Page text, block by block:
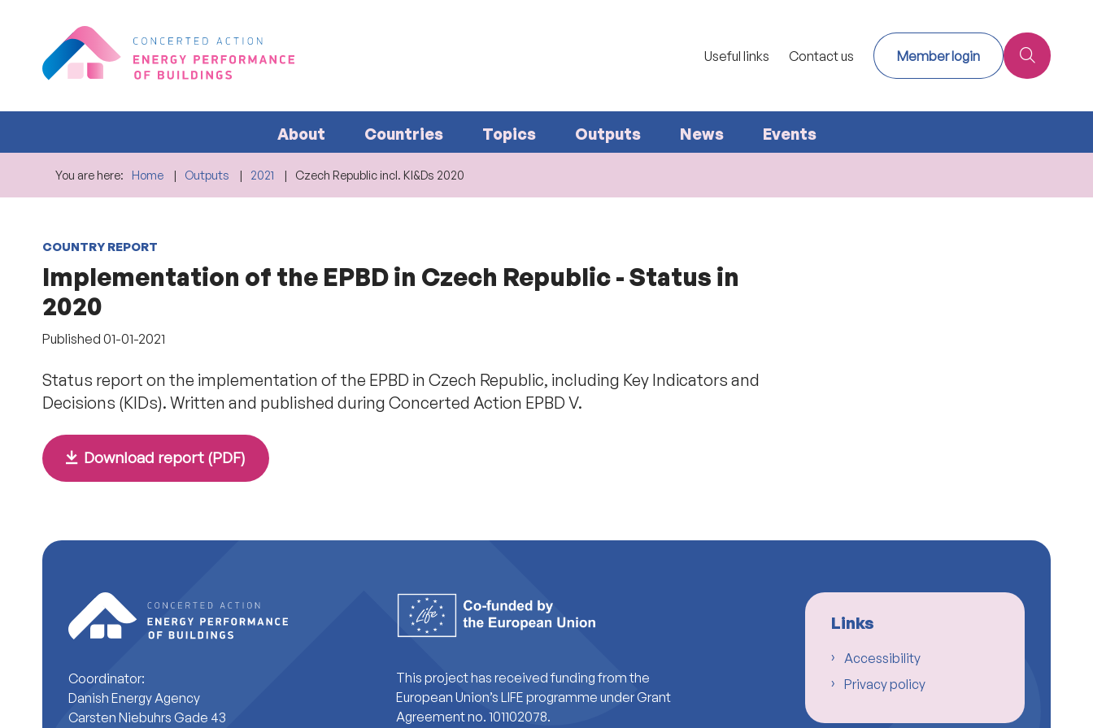
Useful links Contact us Member login
About Countries Topics Outputs News Events
You are here: Home Outputs 2021 Czech Republic incl. KI&Ds 2020
COUNTRY REPORT
Implementation of the EPBD in Czech Republic - Status in
2020
Published 01-01-2021
Status report on the implementation of the EPBD in Czech Republic, including Key Indicators and
Decisions (KIDs). Written and published during Concerted Action EPBD V.
Download report (PDF)
Coordinator:
Danish Energy Agency
Carsten Niebuhrs Gade 43
This project has received funding from the
European Union’s LIFE programme under Grant
Agreement no. 101102078.
Links
Accessibility
Privacy policy